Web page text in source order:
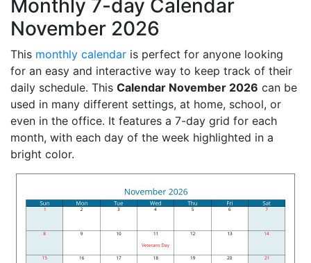
Monthly 7-day Calendar
November 2026
This monthly calendar is perfect for anyone looking
for an easy and interactive way to keep track of their
daily schedule. This Calendar November 2026 can be
used in many different settings, at home, school, or
even in the office. It features a 7-day grid for each
month, with each day of the week highlighted in a
bright color.